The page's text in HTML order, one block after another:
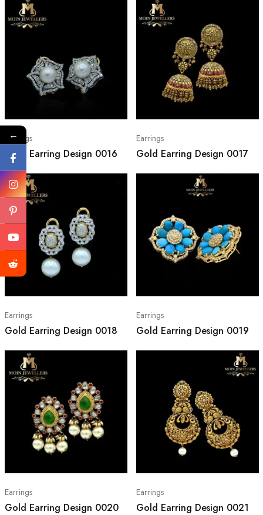
Earrings
Gold Earring Design 0016
Earrings
Gold Earring Design 0017
Earrings
Gold Earring Design 0018
Earrings
Gold Earring Design 0019
Earrings
Gold Earring Design 0020
Earrings
Gold Earring Design 0021
←